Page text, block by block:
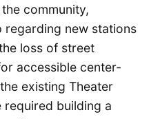
community,
regarding new stations
loss of street
accessible center-
existing Theater
building a